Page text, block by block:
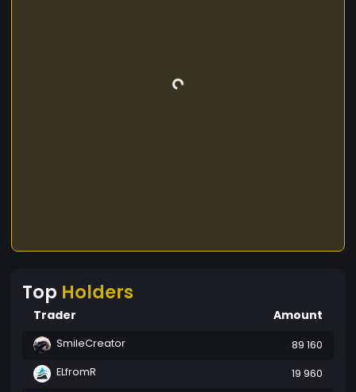
Top Holders
Trader Amount
SmileCreator
89 160
ELfromR
19 960